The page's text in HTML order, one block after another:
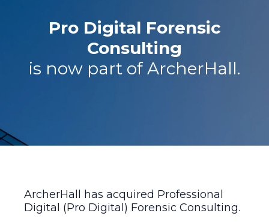
Pro Digital Forensic
Consulting
is now part of ArcherHall.
ArcherHall has acquired Professional
Digital (Pro Digital) Forensic Consulting.